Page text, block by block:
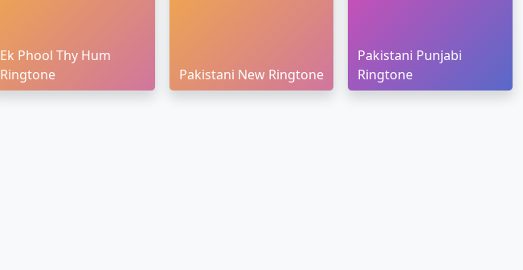
Ek Phool Thy Hum
Ringtone
Pakistani New Ringtone
Pakistani Punjabi
Ringtone